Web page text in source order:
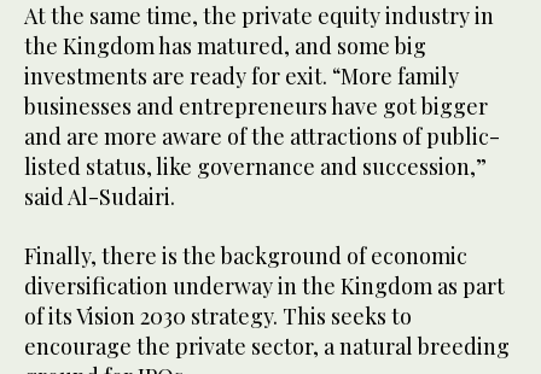
At the same time, the private equity industry in
the Kingdom has matured, and some big
investments are ready for exit. “More family
businesses and entrepreneurs have got bigger
and are more aware of the attractions of public-
listed status, like governance and succession,”
said Al-Sudairi.
Finally, there is the background of economic
diversification underway in the Kingdom as part
of its Vision 2030 strategy. This seeks to
encourage the private sector, a natural breeding